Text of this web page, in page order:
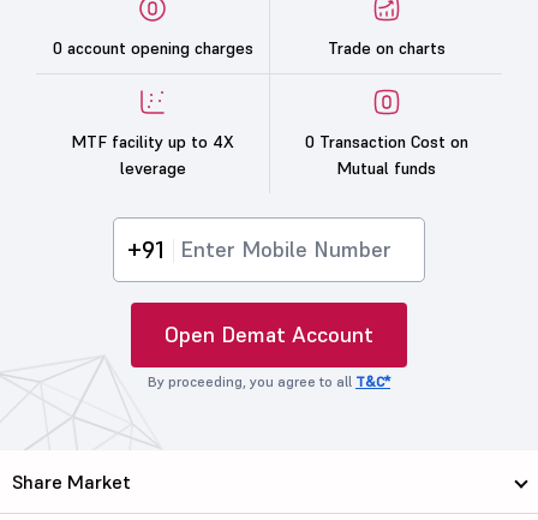
0 account opening charges Trade on charts
MTF facility up to 4X
leverage
0 Transaction Cost on
Mutual funds
+91
Open Demat Account
By proceeding, you agree to all T&C*
Share Market